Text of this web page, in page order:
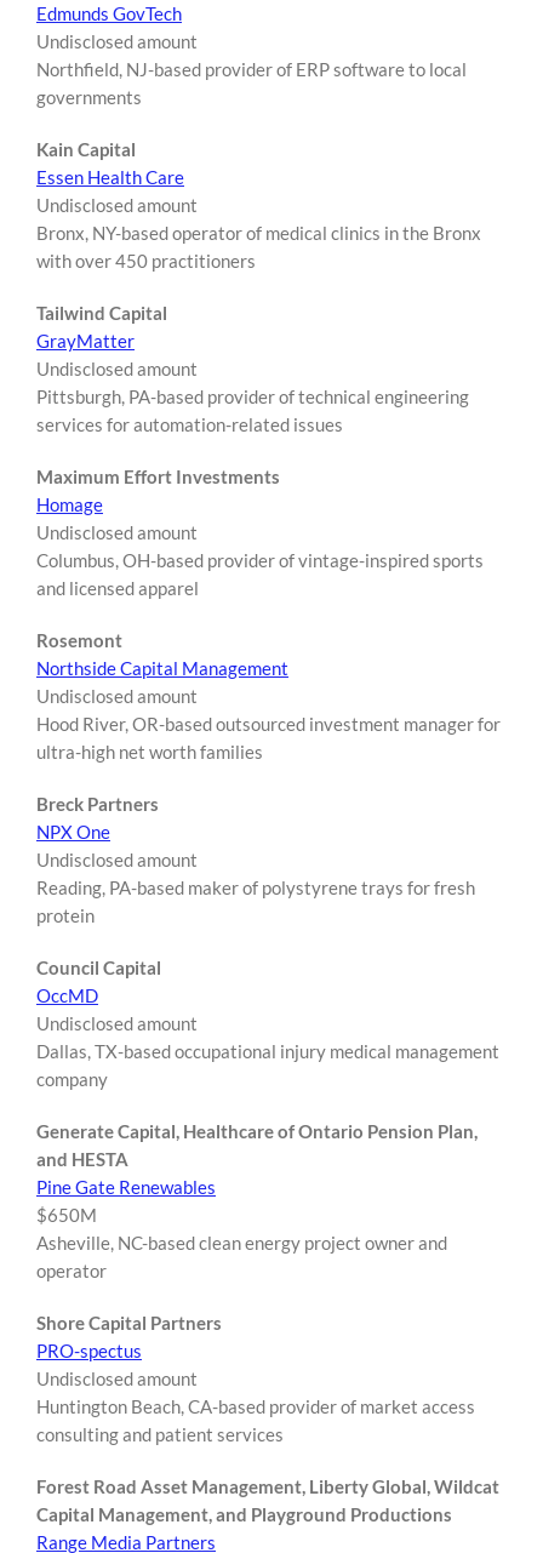
Edmunds GovTech
Undisclosed amount
Northfield, NJ-based provider of ERP software to local
governments
Kain Capital
Essen Health Care
Undisclosed amount
Bronx, NY-based operator of medical clinics in the Bronx
with over 450 practitioners
Tailwind Capital
GrayMatter
Undisclosed amount
Pittsburgh, PA-based provider of technical engineering
services for automation-related issues
Maximum Effort Investments
Homage
Undisclosed amount
Columbus, OH-based provider of vintage-inspired sports
and licensed apparel
Rosemont
Northside Capital Management
Undisclosed amount
Hood River, OR-based outsourced investment manager for
ultra-high net worth families
Breck Partners
NPX One
Undisclosed amount
Reading, PA-based maker of polystyrene trays for fresh
protein
Council Capital
OccMD
Undisclosed amount
Dallas, TX-based occupational injury medical management
company
Generate Capital, Healthcare of Ontario Pension Plan,
and HESTA
Pine Gate Renewables
$650M
Asheville, NC-based clean energy project owner and
operator
Shore Capital Partners
PRO-spectus
Undisclosed amount
Huntington Beach, CA-based provider of market access
consulting and patient services
Forest Road Asset Management, Liberty Global, Wildcat
Capital Management, and Playground Productions
Range Media Partners